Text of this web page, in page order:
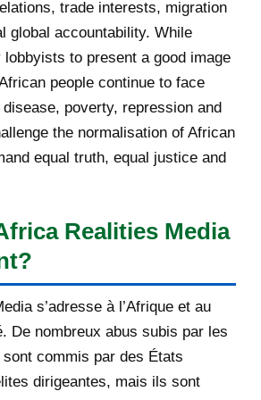
2013
137
143
193
2013 154
2013 140
trade interests, migration
global accountability. While
to present a good image
people continue to face
poverty, repression and
the normalisation of African
equal truth, equal justice and
Realities Media
s’adresse à l’Afrique et au
De nombreux abus subis par les
commis par des États
dirigeantes, mais ils sont